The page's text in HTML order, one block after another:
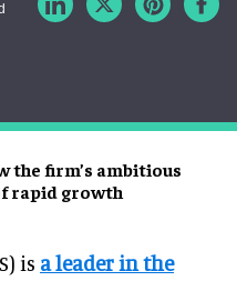
the firm’s ambitious
rapid growth
is a leader in the